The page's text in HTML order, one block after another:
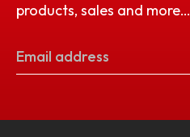
products, sales and more…